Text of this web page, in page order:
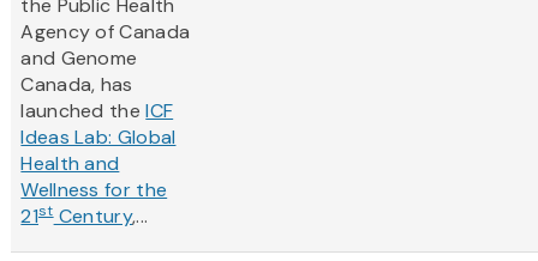
the Public Health
Agency of Canada
and Genome
Canada, has
launched theICF
Ideas Lab: Global
Health and
Wellness for the
21stCentury,...